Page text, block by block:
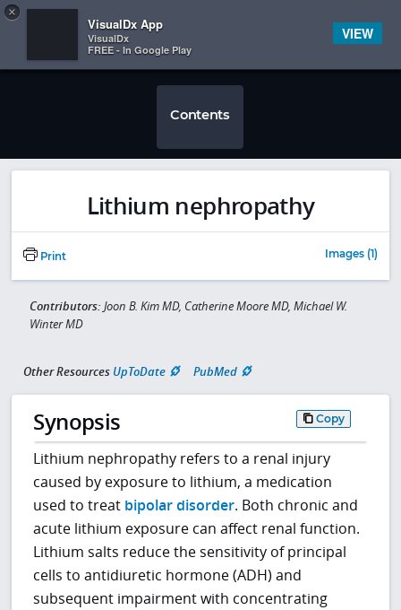
 
Contents
Lithium nephropathy
Print Images (1)
Contributors: Joon B. Kim MD, Catherine Moore MD, Michael W.
Winter MD
Other Resources UpToDate PubMed
Synopsis Copy
Lithium nephropathy refers to a renal injury
caused by exposure to lithium, a medication
used to treat bipolar disorder. Both chronic and
acute lithium exposure can affect renal function.
Lithium salts reduce the sensitivity of principal
cells to antidiuretic hormone (ADH) and
subsequent impairment with concentrating
×
VisualDx App
VisualDx
FREE - In Google Play
VIEW